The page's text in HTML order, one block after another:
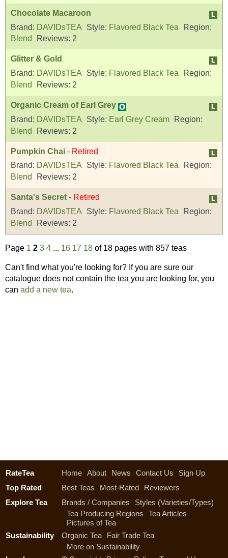
Chocolate Macaroon
Brand: DAVIDsTEA Style: Flavored Black Tea
Region:
Blend
Reviews: 2
Glitter & Gold
Brand: DAVIDsTEA Style: Flavored Black Tea
Region:
Blend
Reviews: 2
Organic Cream of Earl Grey
Brand: DAVIDsTEA Style: Earl Grey Cream
Region:
Blend
Reviews: 2
Pumpkin Chai - Retired
Brand: DAVIDsTEA Style: Flavored Black Tea
Region:
Blend
Reviews: 2
Santa's Secret - Retired
Brand: DAVIDsTEA Style: Flavored Black Tea
Region:
Blend
Reviews: 2
Page 1 2 3 4 ... 16 17 18 of 18 pages with 857 teas
Can't find what you're looking for? If you are sure our
catalogue does not contain the tea you are looking for, you
can add a new tea.
RateTea Home About News Contact Us
Sign Up
Top Rated
Best Teas Most-Rated
Reviewers
Explore Tea
Brands / Companies
Styles (Varieties/Types)
Tea Producing Regions
Tea Articles
Pictures of Tea
Sustainability
Organic Tea
Fair Trade Tea
More on Sustainability